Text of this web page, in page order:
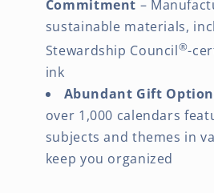
Commitment –
sustainable materials,
Stewardship Council®-
ink
Abundant Gift
over 1,000 calendars
subjects and themes in
keep you organized